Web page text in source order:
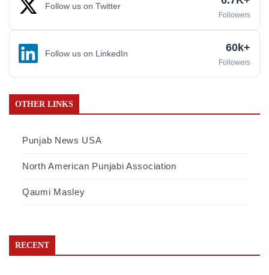
Follow us on Twitter
Followers
Follow us on LinkedIn 60k+
Followers
OTHER LINKS
Punjab News USA
North American Punjabi Association
Qaumi Masley
RECENT